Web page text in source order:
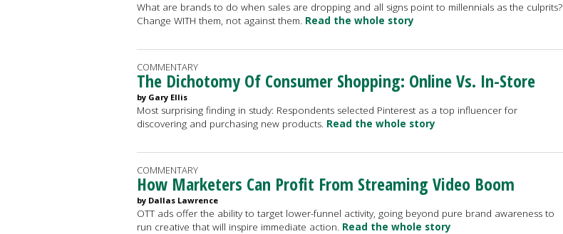
What are brands to do when sales are dropping and all signs point to millennials as the culprits?
Change WITH them, not against them. Read the whole story
COMMENTARY
The Dichotomy Of Consumer Shopping: Online Vs. In-Store
by Gary Ellis
Most surprising finding in study: Respondents selected Pinterest as a top influencer for
discovering and purchasing new products. Read the whole story
COMMENTARY
How Marketers Can Profit From Streaming Video Boom
by Dallas Lawrence
OTT ads offer the ability to target lower-funnel activity, going beyond pure brand awareness to
run creative that will inspire immediate action. Read the whole story